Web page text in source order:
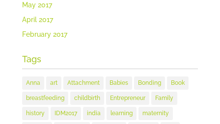
May 2017
April 2017
February 2017
Tags
Anna art Attachment Babies Bonding Book
breastfeeding childbirth Entrepreneur Family
history IDM2017 india learning maternity